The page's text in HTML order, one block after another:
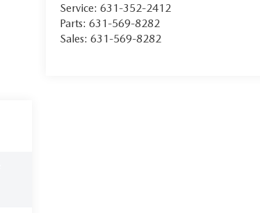
Service: 631-352-2412
Parts: 631-569-8282
Sales: 631-569-8282